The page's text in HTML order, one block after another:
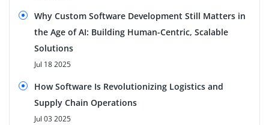
Why Custom Software Development Still Matters in
the Age of AI: Building Human-Centric, Scalable
Solutions
Jul 18 2025
How Software Is Revolutionizing Logistics and
Supply Chain Operations
Jul 03 2025